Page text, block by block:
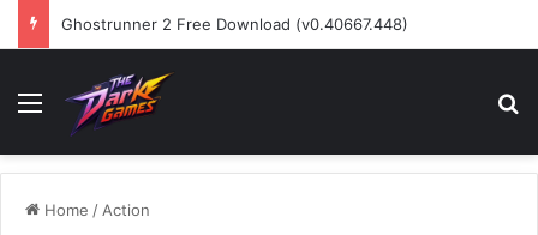
Ghostrunner 2 Free Download (v0.40667.448)
Menu
Home / Action